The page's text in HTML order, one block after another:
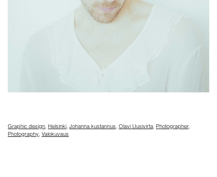
Graphic design Helsinki Johanna kustannus Olavi Uusivirta Photographer,
Photography Valokuvaus